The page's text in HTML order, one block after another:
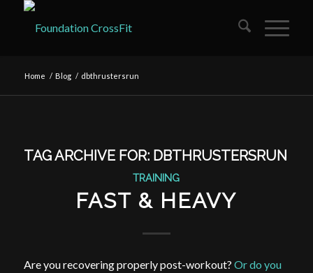
Home / Blog / dbthrustersrun
TAG ARCHIVE FOR: DBTHRUSTERSRUN
TRAINING
FAST & HEAVY
Are you recovering properly post-workout? Or do you